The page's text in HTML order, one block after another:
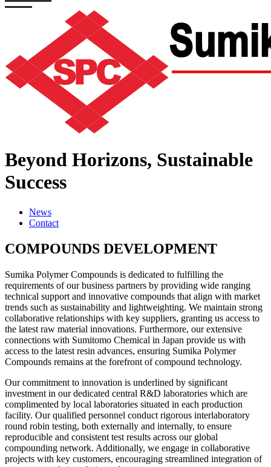
Beyond Horizons, Sustainable
Success
News
Contact
COMPOUNDS DEVELOPMENT
Sumika Polymer Compounds is dedicated to fulfilling the
requirements of our business partners by providing wide ranging
technical support and innovative compounds that align with market
trends such as sustainability and lightweighting. We maintain strong
collaborative relationships with key suppliers, granting us access to
the latest raw material innovations. Furthermore, our extensive
connections with Sumitomo Chemical in Japan provide us with
access to the latest resin advances, ensuring Sumika Polymer
Compounds remains at the forefront of compound technology.
Our commitment to innovation is underlined by significant
investment in our dedicated central R&D laboratories which are
complimented by local laboratories situated in each production
facility. Our qualified personnel conduct rigorous interlaboratory
round robin testing, both externally and internally, to ensure
reproducible and consistent test results across our global
compounding network. Additionally, we engage in collaborative
projects with key customers, encouraging streamlined integration of